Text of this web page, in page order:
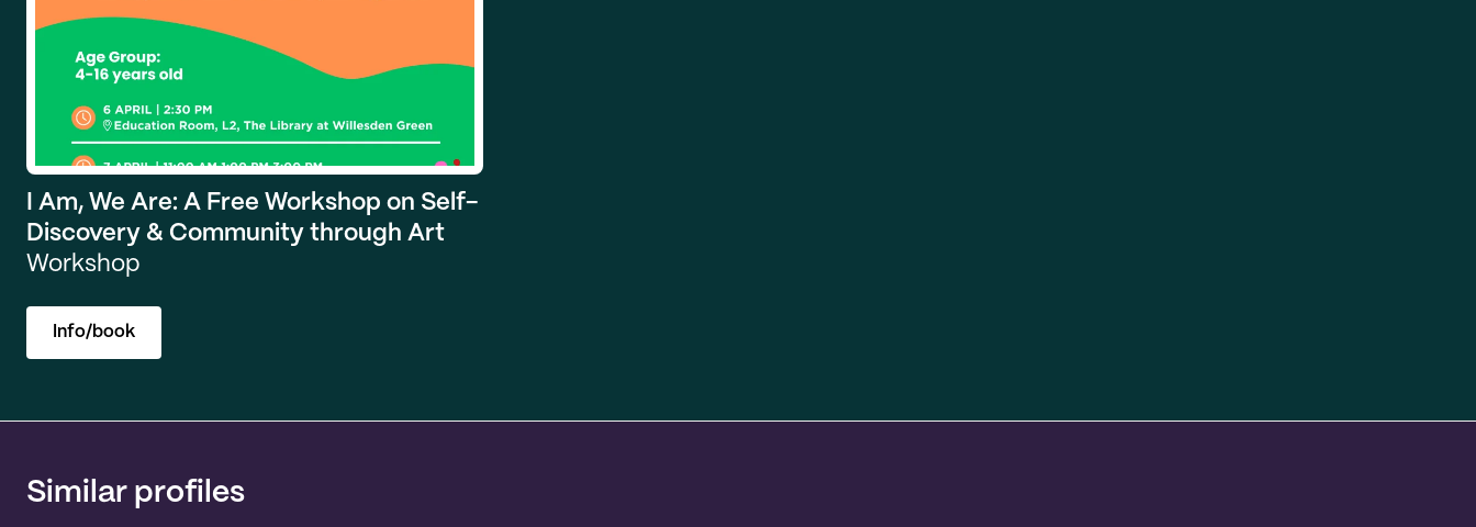
I Am, We Are: A Free Workshop on Self-
Discovery & Community through Art
Workshop
Info/book
Similar profiles